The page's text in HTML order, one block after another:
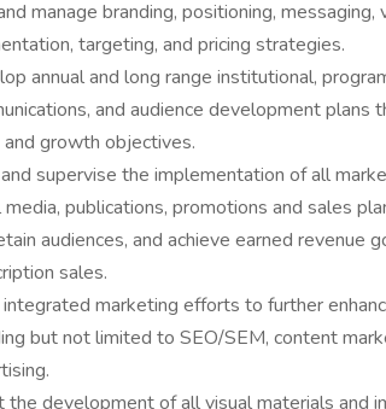
manage branding, positioning,
targeting, and pricing strategies.
annual and long range institutional,
and audience development plans
growth objectives.
supervise the implementation of all
media, publications, promotions and sales
audiences, and achieve earned revenue
sales.
marketing efforts to further
but not limited to SEO/SEM, content
the development of all visual materials and